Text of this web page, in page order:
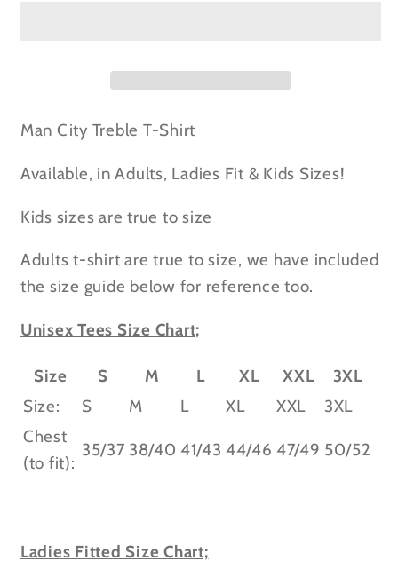
Kids
Adult
Kids
Adult
Man City Treble T-Shirt
Available, in Adults, Ladies Fit & Kids Sizes!
Kids sizes are true to size
Adults t-shirt are true to size, we have included
the size guide below for reference too.
Unisex Tees Size Chart;
Size S M L XL XXL
3XL
Size:
S M L XL XXL
3XL
Chest
(to fit):
35/37 38/40 41/43 44/46 47/49 50/52
Ladies Fitted Size Chart;